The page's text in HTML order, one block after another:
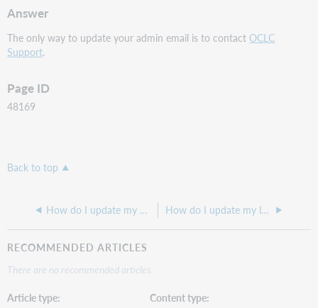
Answer
The only way to update your admin email is to contactOCLC
Support.
Page ID
48169
Back to top
How do I update my Privacy Policy on my Hosted EZproxy login page? How do I update my login page to allow or obscure what is being entered by the user
RECOMMENDED ARTICLES
There are no recommended articles.
Article type
Content type